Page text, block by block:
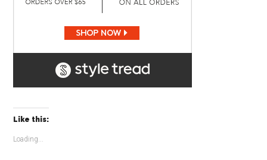
Like this:
Loading...